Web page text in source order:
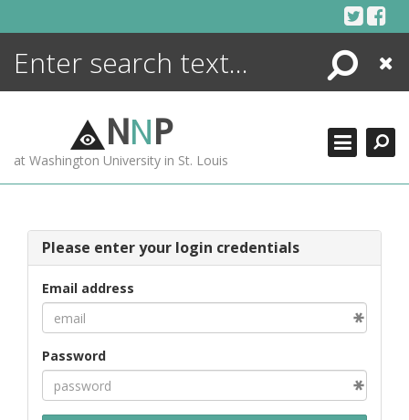
Search
Close
NNP
at Washington University in St. Louis
Please enter your login credentials
Email address
Password
ENCYCLOPEDIA
MORE +